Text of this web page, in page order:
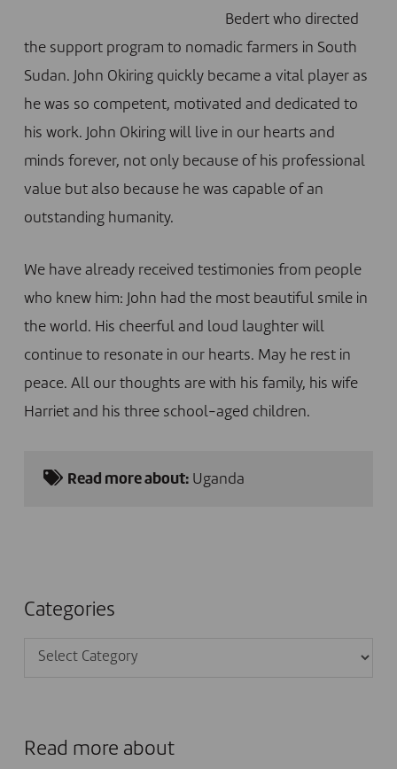
Bedert who directed
the support program to nomadic farmers in South
Sudan. John Okiring quickly became a vital player as
he was so competent, motivated and dedicated to
his work. John Okiring will live in our hearts and
minds forever, not only because of his professional
value but also because he was capable of an
outstanding humanity.
We have already received testimonies from people
who knew him: John had the most beautiful smile in
the world. His cheerful and loud laughter will
continue to resonate in our hearts. May he rest in
peace. All our thoughts are with his family, his wife
Harriet and his three school-aged children.
Read more about: Uganda
Categories
Categories
Read more about